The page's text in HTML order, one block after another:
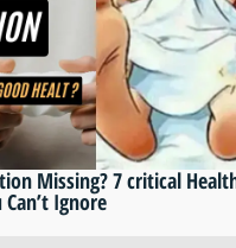
Missing? 7 critical
Ignore